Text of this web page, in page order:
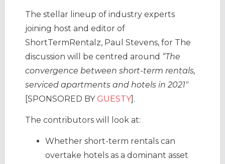
The stellar lineup of industry experts
joining host and editor of
ShortTermRentalz, Paul Stevens, for The
discussion will be centred around “The
convergence between short-term rentals,
serviced apartments and hotels in 2021″
[SPONSORED BYGUESTY].
The contributors will look at:
Whether short-term rentals can
overtake hotels as a dominant asset